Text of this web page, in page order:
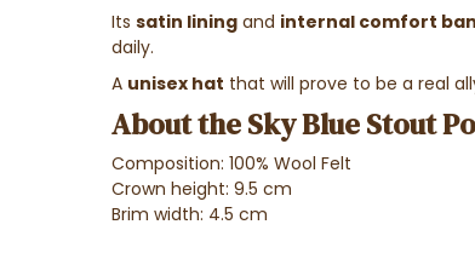
Its satin lining and internal comfort
daily.
A unisex hat that will prove to be a real
About the Sky Blue Stout
Composition: 100% Wool Felt
Crown height: 9.5 cm
Brim width: 4.5 cm